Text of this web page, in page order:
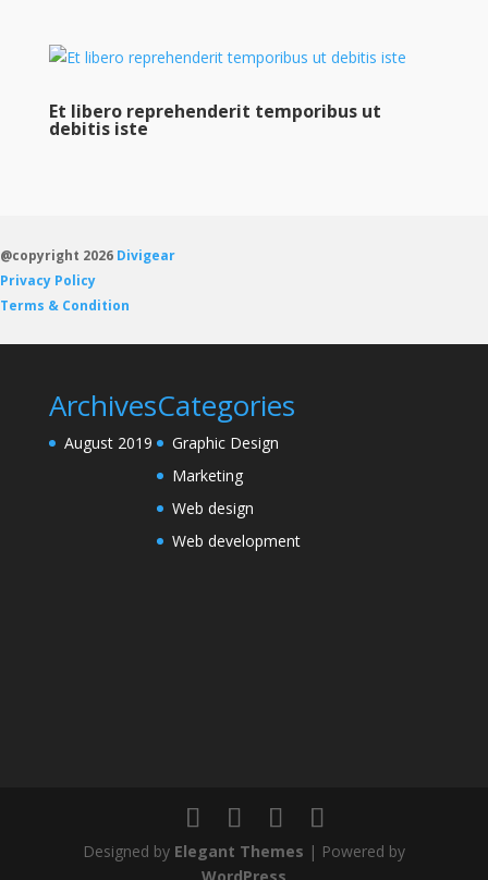
Et libero reprehenderit temporibus ut
debitis iste
@copyright 2026 Divigear
Privacy Policy
Terms & Condition
Archives
August 2019
Categories
Graphic Design
Marketing
Web design
Web development
Designed by Elegant Themes | Powered by